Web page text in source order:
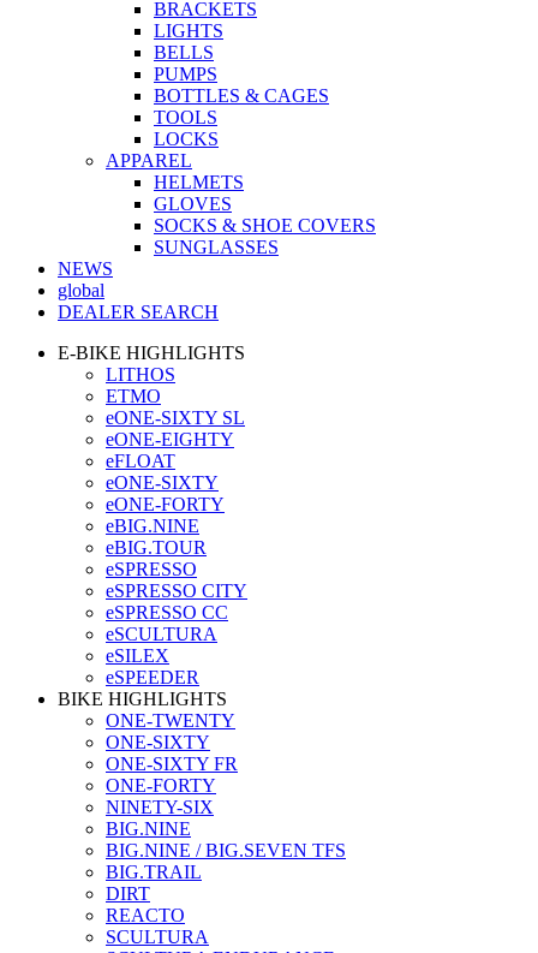
BRACKETS
LIGHTS
BELLS
PUMPS
BOTTLES & CAGES
TOOLS
LOCKS
APPAREL
HELMETS
GLOVES
SOCKS & SHOE COVERS
SUNGLASSES
NEWS
global
DEALER SEARCH
E-BIKE HIGHLIGHTS
LITHOS
ETMO
eONE-SIXTY SL
eONE-EIGHTY
eFLOAT
eONE-SIXTY
eONE-FORTY
eBIG.NINE
eBIG.TOUR
eSPRESSO
eSPRESSO CITY
eSPRESSO CC
eSCULTURA
eSILEX
eSPEEDER
BIKE HIGHLIGHTS
ONE-TWENTY
ONE-SIXTY
ONE-SIXTY FR
ONE-FORTY
NINETY-SIX
BIG.NINE
BIG.NINE / BIG.SEVEN TFS
BIG.TRAIL
DIRT
REACTO
SCULTURA